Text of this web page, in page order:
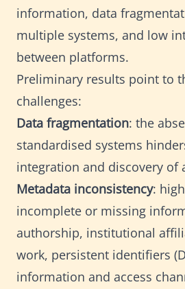
information, data
multiple systems, and low
between platforms.
Preliminary results point to
challenges:
Data fragmentation: the
standardised systems
integration and discovery of
Metadata inconsistency:
incomplete or missing
authorship, institutional
work, persistent identifiers
information and access